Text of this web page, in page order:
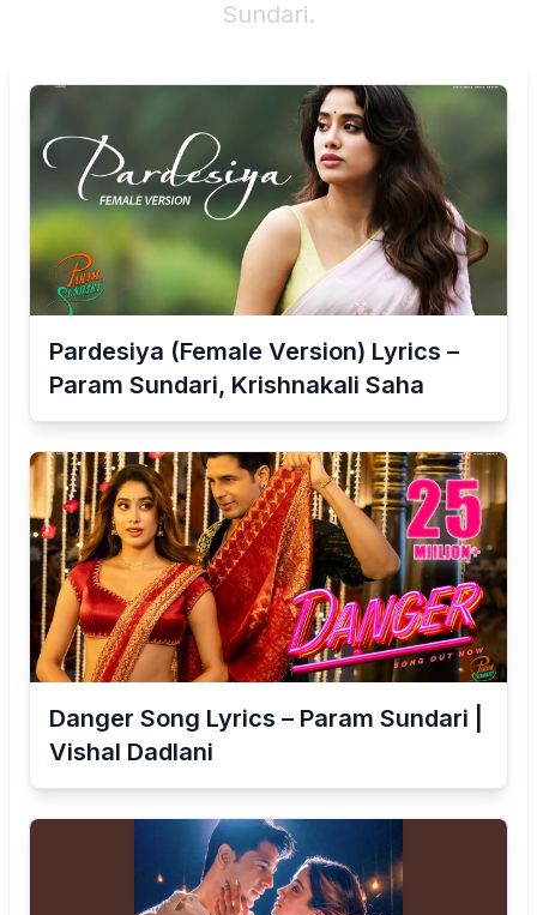
Sundari.
Pardesiya (Female Version) Lyrics –
Param Sundari, Krishnakali Saha
Danger Song Lyrics – Param Sundari |
Vishal Dadlani